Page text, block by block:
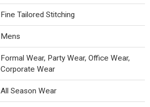
Fine Tailored Stitching
Mens
Formal Wear, Party Wear, Office Wear,
Corporate Wear
All Season Wear